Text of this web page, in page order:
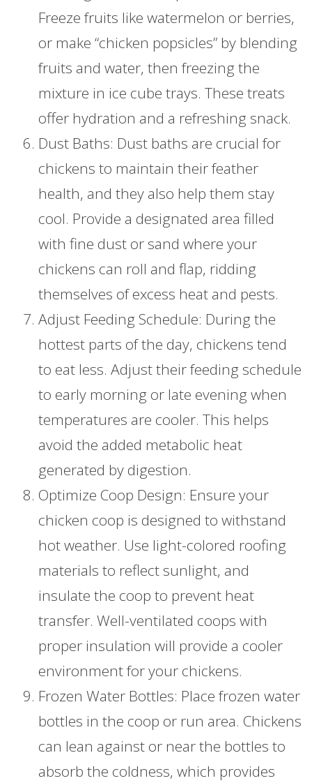
Freeze fruits like watermelon or berries,
or make “chicken popsicles” by blending
fruits and water, then freezing the
mixture in ice cube trays. These treats
offer hydration and a refreshing snack.
Dust Baths: Dust baths are crucial for
chickens to maintain their feather
health, and they also help them stay
cool. Provide a designated area filled
with fine dust or sand where your
chickens can roll and flap, ridding
themselves of excess heat and pests.
Adjust Feeding Schedule: During the
hottest parts of the day, chickens tend
to eat less. Adjust their feeding schedule
to early morning or late evening when
temperatures are cooler. This helps
avoid the added metabolic heat
generated by digestion.
Optimize Coop Design: Ensure your
chicken coop is designed to withstand
hot weather. Use light-colored roofing
materials to reflect sunlight, and
insulate the coop to prevent heat
transfer. Well-ventilated coops with
proper insulation will provide a cooler
environment for your chickens.
Frozen Water Bottles: Place frozen water
bottles in the coop or run area. Chickens
can lean against or near the bottles to
absorb the coldness, which provides